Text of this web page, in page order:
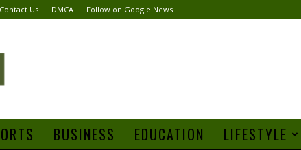
Contact Us DMCA Follow on Google News
BUSINESS EDUCATION LIFESTYLE